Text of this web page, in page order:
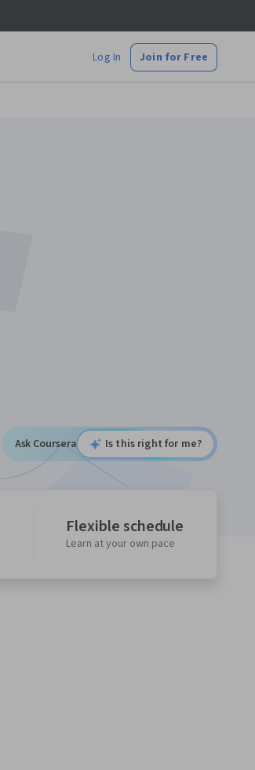
Log In Join for Free
Ask Coursera Is this right for me?
Flexible schedule
Learn at your own pace